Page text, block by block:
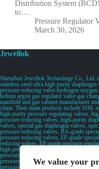
We value your
Distribution System
to…
Pressure Regulator
March 30, 2026
Jewellok
Shenzhen Jewellok Technology Co., Ltd.
stainless steel ultra high purity diaphragm
pressure reducing valve hydrogen
helium argon gas regulator valve gas
manifold and gas cabinet manufacturer
china. Their main products include 316L
high-purity pressure regulating valves,
pressure reducing valves, high-purity
valves, special gas diaphragm valves,
pressure reducing valves, BA-grade
pressure reducing valves, EP-grade
reducing valves, EP-grade pressure
high-pressure pneumatic diaphragm
pressure pneumatic diaphragm valves, and
pressure manual valves. Diaphragm
pressure manual diaphragm valves, high-